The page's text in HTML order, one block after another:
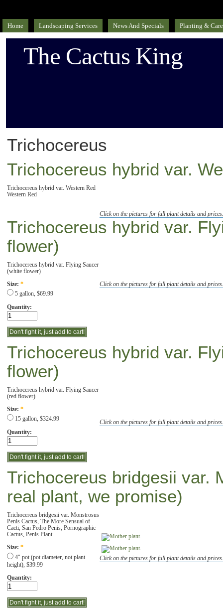
Home Landscaping Services News And Specials Planting &
The Cactus King
Trichocereus
Trichocereus hybrid var.
Click on the pictures for full plant details and
Trichocereus hybrid var. Western Red
Western Red
Trichocereus hybrid var.
flower)
Click on the pictures for full plant details and
Trichocereus hybrid var. Flying Saucer
(white flower)
Size: *
5 gallon, $69.99
Quantity:
Trichocereus hybrid var.
flower)
Click on the pictures for full plant details and
Trichocereus hybrid var. Flying Saucer
(red flower)
Size: *
15 gallon, $324.99
Quantity:
Trichocereus bridgesii var.
real plant, we promise)
Click on the pictures for full plant details and
Trichocereus bridgesii var. Monstrosus
Penis Cactus, The More Sensual of
Cacti, San Pedro Penis, Pornographic
Cactus, Penis Plant
Size: *
4" pot (pot diameter, not plant
height), $39.99
Quantity: